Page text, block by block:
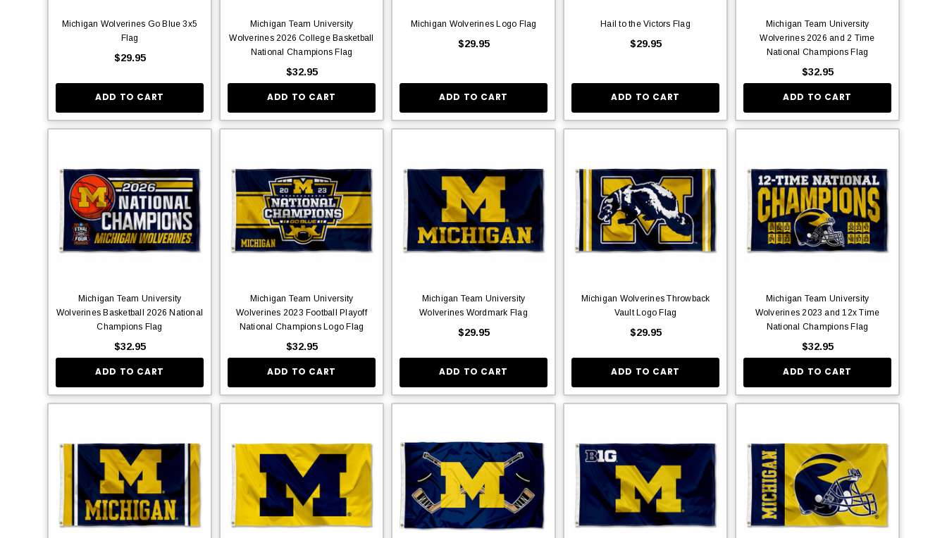
Michigan Wolverines Go Blue 3x5
Flag
$29.95
ADD TO CART
Michigan Team University
Wolverines 2026 College Basketball
National Champions Flag
$32.95
ADD TO CART
Michigan Wolverines Logo Flag
$29.95
ADD TO CART
Hail to the Victors Flag
$29.95
ADD TO CART
Michigan Team University
Wolverines 2026 and 2 Time
National Champions Flag
$32.95
ADD TO CART
Michigan Team University
Wolverines Basketball 2026 National
Champions Flag
$32.95
ADD TO CART
Michigan Team University
Wolverines 2023 Football Playoff
National Champions Logo Flag
$32.95
ADD TO CART
Michigan Team University
Wolverines Wordmark Flag
$29.95
ADD TO CART
Michigan Wolverines Throwback
Vault Logo Flag
$29.95
ADD TO CART
Michigan Team University
Wolverines 2023 and 12x Time
National Champions Flag
$32.95
ADD TO CART